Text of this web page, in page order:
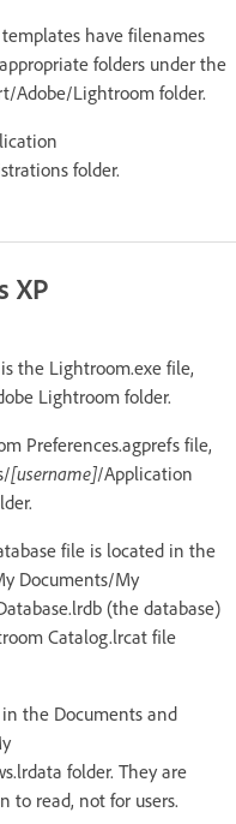
have filenames
folders under the
Adobe/Lightroom folder.
folder.
XP
the Lightroom.exe file,
Lightroom folder.
Preferences.agprefs file,
[username]/Application
file is located in the
Documents/My
(the database)
Catalog.lrcat file
the Documents and
folder. They are
to read, not for users.